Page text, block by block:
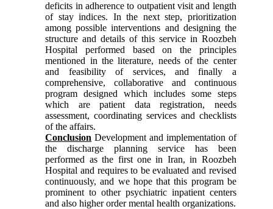
deficits in adherence to outpatient visit and length
of stay indices. In the next step, prioritization
among possible interventions and designing the
structure and details of this service in Roozbeh
Hospital performed based on the principles
mentioned in the literature, needs of the center
and feasibility of services, and finally a
comprehensive, collaborative and continuous
program designed which includes some steps
which are patient data registration, needs
assessment, coordinating services and checklists
of the affairs.
Conclusion Development and implementation of
the discharge planning service has been
performed as the first one in Iran, in Roozbeh
Hospital and requires to be evaluated and revised
continuously, and we hope that this program be
prominent to other psychiatric inpatient centers
and also higher order mental health organizations.